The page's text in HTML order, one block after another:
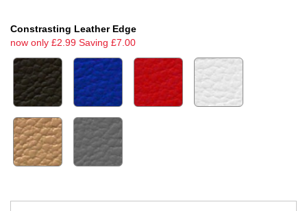
Constrasting Leather Edge
now only £2.99 Saving £7.00